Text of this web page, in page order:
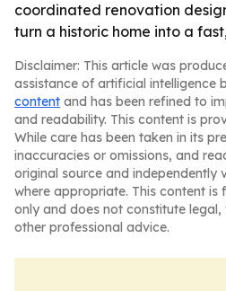
coordinated renovation
turn a historic home into a
Disclaimer: This article was
assistance of artificial intelligence
content and has been refined to
and readability. This content is
While care has been taken in its
inaccuracies or omissions, and
original source and independently
where appropriate. This content
only and does not constitute
other professional advice.